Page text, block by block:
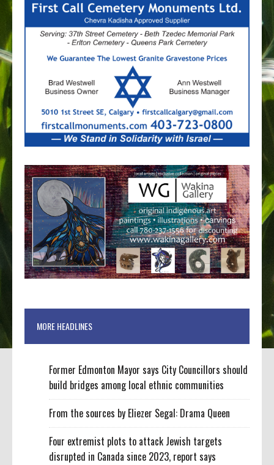
MORE HEADLINES
Former Edmonton Mayor says City Councillors should
build bridges among local ethnic communities
From the sources by Eliezer Segal: Drama Queen
Four extremist plots to attack Jewish targets
disrupted in Canada since 2023, report says